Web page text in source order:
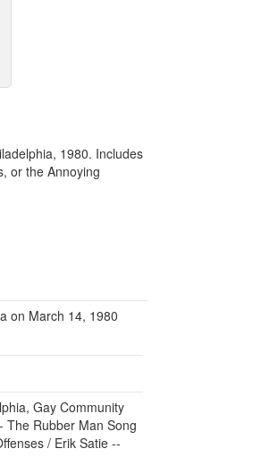
1980. Includes
or the Annoying
on March 14, 1980
Gay Community
The Rubber Man Song
/ Erik Satie --